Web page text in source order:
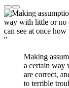
"
Making
a certain way
are correct,
to terrible